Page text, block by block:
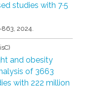
studies with 7·5
863,2024.
and obesity
of 3663
with 222 million